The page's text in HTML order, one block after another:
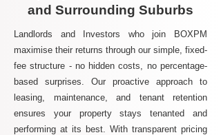
and Surrounding Suburbs
Landlords and Investors who join BOXPM
maximise their returns through our simple, fixed-
fee structure - no hidden costs, no percentage-
based surprises. Our proactive approach to
leasing, maintenance, and tenant retention
ensures your property stays tenanted and
performing at its best. With transparent pricing